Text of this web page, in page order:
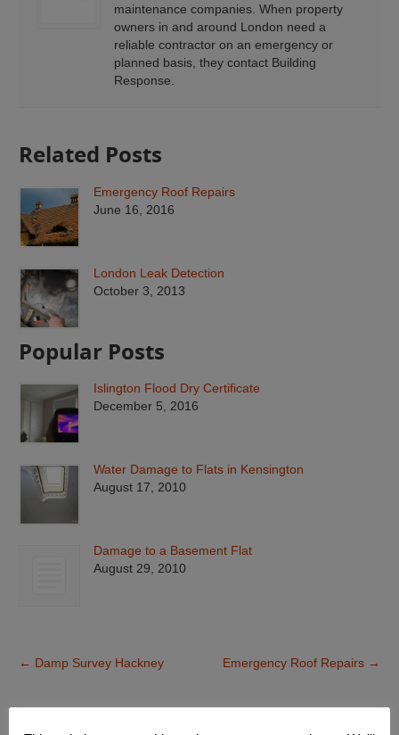
maintenance companies. When property
owners in and around London need a
reliable contractor on an emergency or
planned basis, they contact Building
Response.
Related Posts
Emergency Roof Repairs
June 16, 2016
London Leak Detection
October 3, 2013
Popular Posts
Islington Flood Dry Certificate
December 5, 2016
Water Damage to Flats in Kensington
August 17, 2010
Damage to a Basement Flat
August 29, 2010
← Damp Survey Hackney Emergency Roof Repairs →